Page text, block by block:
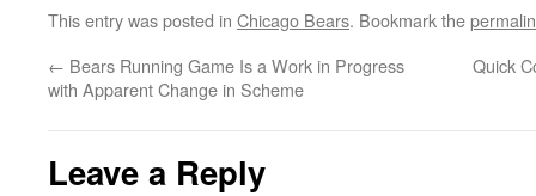
This entry was posted in Chicago Bears. Bookmark the
← Bears Running Game Is a Work in Progress
with Apparent Change in Scheme
Quick
Leave a Reply